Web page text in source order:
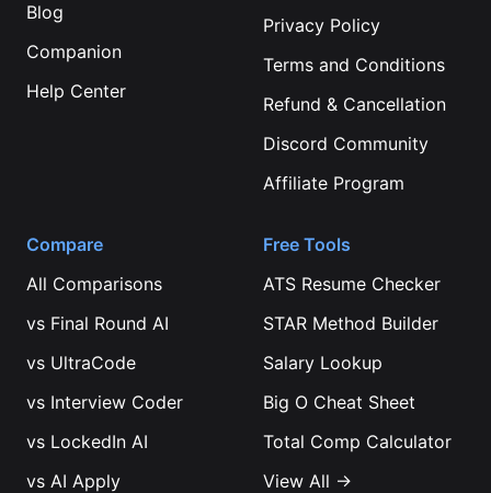
Blog
Companion
Help Center
Privacy Policy
Terms and Conditions
Refund & Cancellation
Discord Community
Affiliate Program
Compare
All Comparisons
vs Final Round AI
vs UltraCode
vs Interview Coder
vs LockedIn AI
vs AI Apply
Free Tools
ATS Resume Checker
STAR Method Builder
Salary Lookup
Big O Cheat Sheet
Total Comp Calculator
View All →